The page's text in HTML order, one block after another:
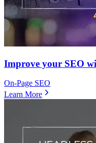
Improve your SEO
On-Page SEO
Learn More